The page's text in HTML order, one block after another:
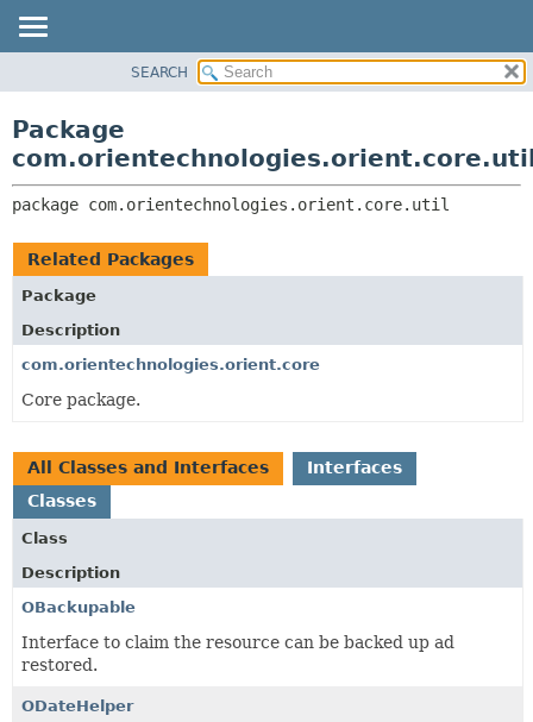
CLASS
TREE
DEPRECATED
INDEX
CLASSES AND INTERFACES
SEARCH
Package
package com.orientechnologies.orient.core.util
Related Packages
Package
Description
com.orientechnologies.orient.core
Core package.
All Classes and Interfaces
Interfaces
Classes
Class
Description
OBackupable
Interface to claim the resource can be backed up ad
restored.
ODateHelper